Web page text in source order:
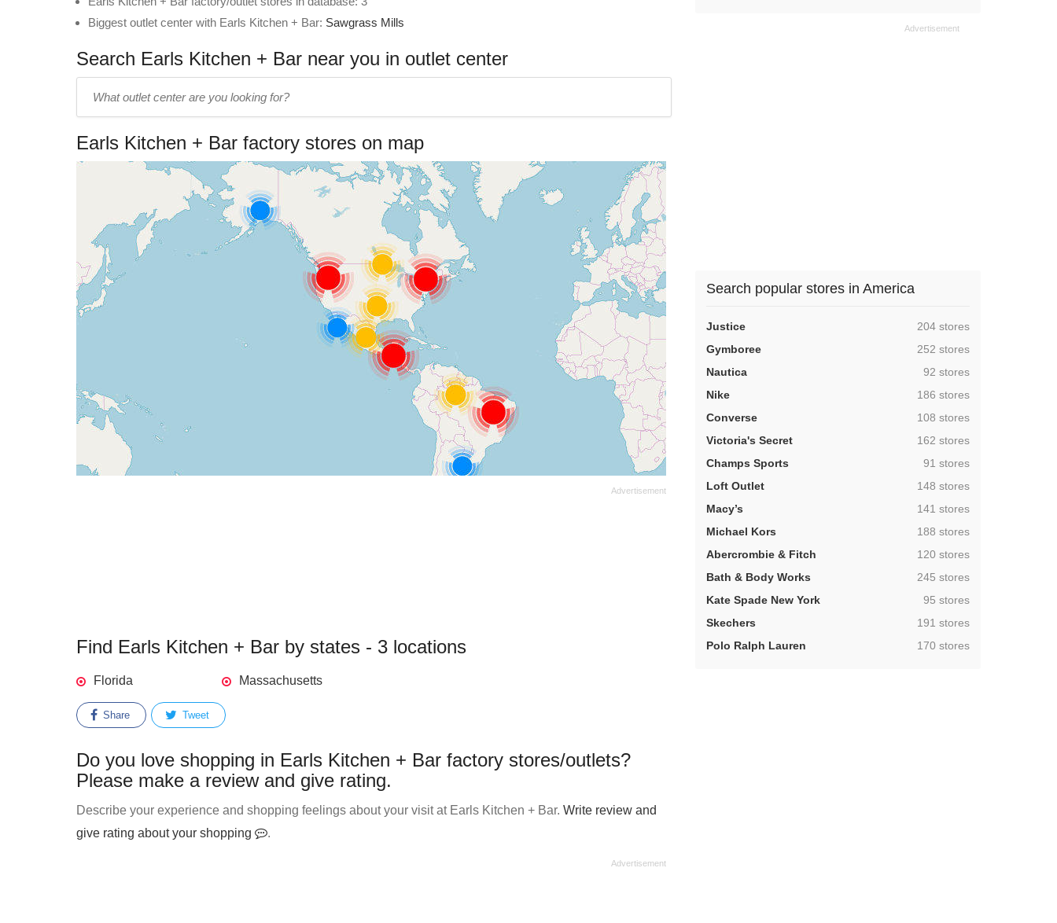
Biggest outlet center with Earls Kitchen + Bar: Sawgrass Mills
Search Earls Kitchen + Bar near you in outlet center
name:
Earls Kitchen + Bar factory stores on map
Find Earls Kitchen + Bar by states - 3 locations
Florida Massachusetts
Share Tweet
Do you love shopping in Earls Kitchen + Bar factory stores/outlets?
Please make a review and give rating.
Describe your experience and shopping feelings about your visit at Earls Kitchen + Bar. Write review and
give rating about your shopping
.
Search popular stores in America
Justice ,204 stores
Gymboree
,252 stores
Nautica
,92 stores
Nike
,186 stores
Converse
,108 stores
Victoria's Secret
,162 stores
Champs Sports
,91 stores
Loft Outlet
,148 stores
Macy’s
,141 stores
Michael Kors
,188 stores
Abercrombie & Fitch
,120 stores
Bath & Body Works
,245 stores
Kate Spade New York
,95 stores
Skechers
,191 stores
Polo Ralph Lauren
,170 stores